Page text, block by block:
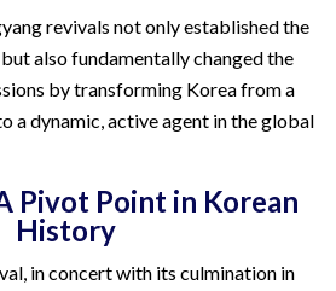
revivals not only established the
also fundamentally changed the
by transforming Korea from a
a dynamic, active agent in the global
Pivot Point in Korean
History
in concert with its culmination in